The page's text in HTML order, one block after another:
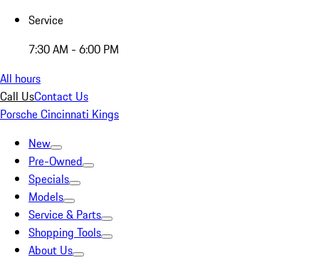
Service
7:30 AM - 6:00 PM
All hours
Call UsContact Us
Porsche Cincinnati Kings
New
Pre-Owned
Specials
Models
Service & Parts
Shopping Tools
About Us